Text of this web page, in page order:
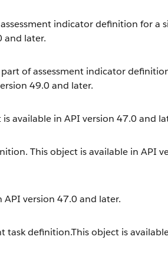
indicator definition for a
and later.
of assessment indicator
49.0 and later.
available in API version 47.0 and
This object is available in API
version 47.0 and later.
task definition.This object is